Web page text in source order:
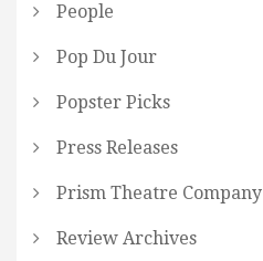
People
Pop Du Jour
Popster Picks
Press Releases
Prism Theatre Company
Review Archives